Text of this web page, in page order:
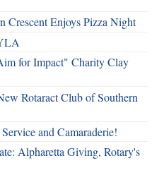
Crescent Enjoys Pizza Night
for Impact" Charity Clay
Rotaract Club of Southern
and Camaraderie!
Alpharetta Giving, Rotary's